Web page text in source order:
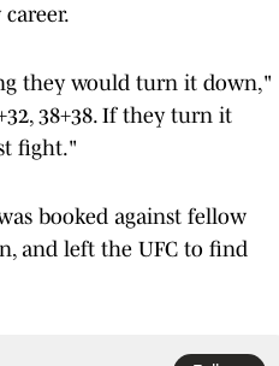
they would turn it down,"
38+38. If they turn it
fight."
booked against fellow
and left the UFC to find